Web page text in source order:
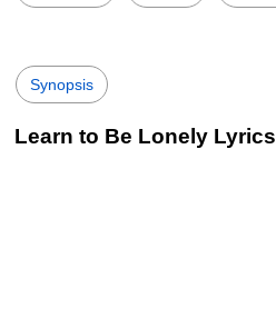
Synopsis
Learn to Be Lonely Lyrics